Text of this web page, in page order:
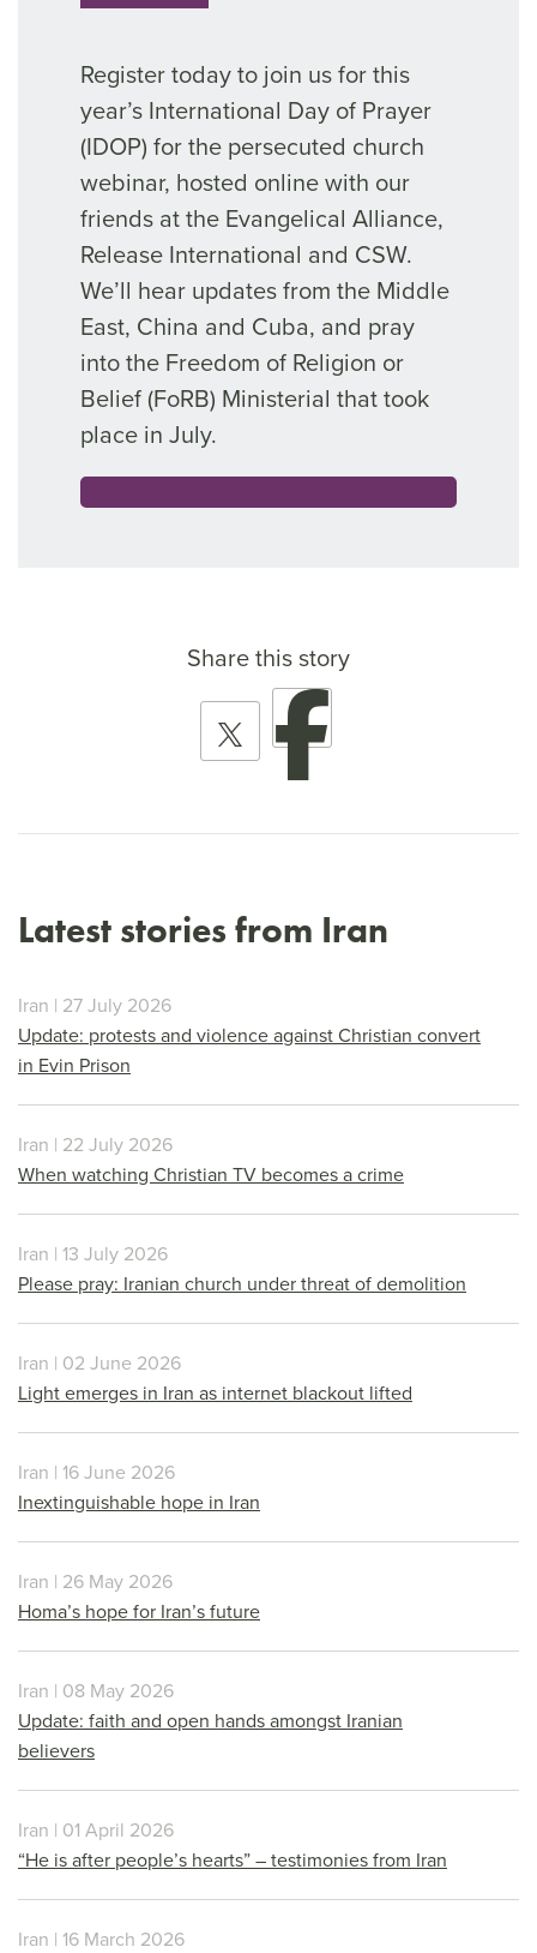
Register today to join us for this
year’s International Day of Prayer
(IDOP) for the persecuted church
webinar, hosted online with our
friends at the Evangelical Alliance,
Release International and CSW.
We’ll hear updates from the Middle
East, China and Cuba, and pray
into the Freedom of Religion or
Belief (FoRB) Ministerial that took
place in July.
Share this story
Latest stories from Iran
Iran | 27 July 2026
Update: protests and violence against Christian convert
in Evin Prison
Iran | 22 July 2026
When watching Christian TV becomes a crime
Iran | 13 July 2026
Please pray: Iranian church under threat of demolition
Iran | 02 June 2026
Light emerges in Iran as internet blackout lifted
Iran | 16 June 2026
Inextinguishable hope in Iran
Iran | 26 May 2026
Homa’s hope for Iran’s future
Iran | 08 May 2026
Update: faith and open hands amongst Iranian
believers
Iran | 01 April 2026
“He is after people’s hearts” – testimonies from Iran
Iran | 16 March 2026